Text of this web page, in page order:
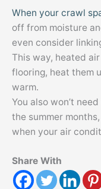
When your crawl
off from moisture
even consider
This way, heated
flooring, heat them
warm.
You also won’t
the summer
when your air
Share With